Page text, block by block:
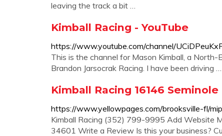
leaving the track a bit …
Kimball Racing - YouTube
https://www.youtube.com/channel/
This is the channel for Mason Kimball, a
Brandon Jarsocrak Racing. I have been driving …
Kimball Racing 16146
https://www.yellowpages.com/brooksville-fl/
Kimball Racing (352) 799-9995 Add Website
34601 Write a Review Is this your business?